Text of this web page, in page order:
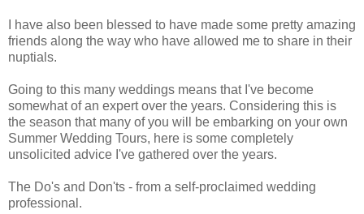
I have also been blessed to have made some pretty amazing
friends along the way who have allowed me to share in their
nuptials.
Going to this many weddings means that I've become
somewhat of an expert over the years. Considering this is
the season that many of you will be embarking on your own
Summer Wedding Tours, here is some completely
unsolicited advice I've gathered over the years.
The Do's and Don'ts - from a self-proclaimed wedding
professional.